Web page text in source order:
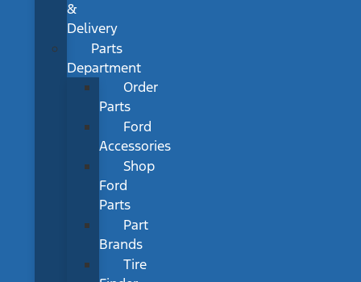
&
Delivery
Parts
Department
Order
Parts
Ford
Accessories
Shop
Ford
Parts
Part
Brands
Tire